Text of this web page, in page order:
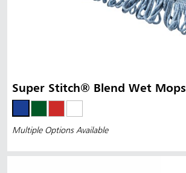
Super Stitch® Blend Wet Mops
Multiple Options Available